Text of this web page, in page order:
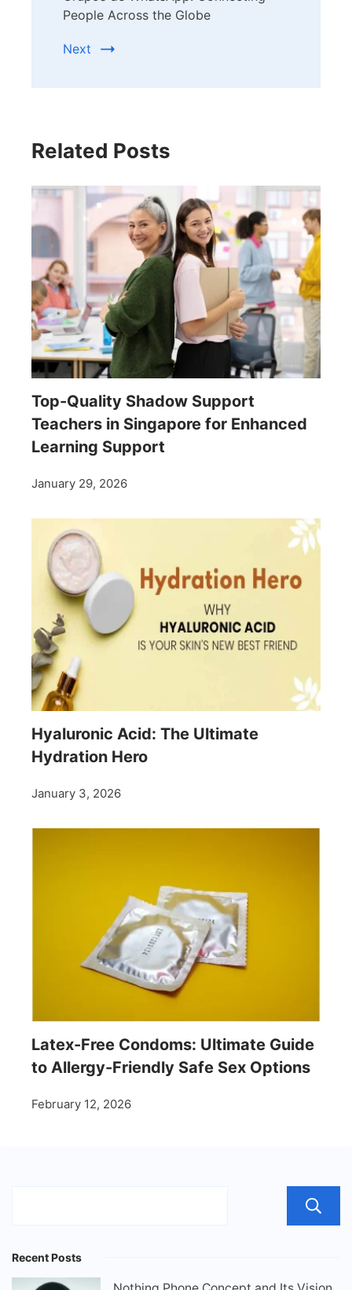
People Across the Globe
Next
Related Posts
Top-Quality Shadow Support
Teachers in Singapore for Enhanced
Learning Support
January 29, 2026
Hyaluronic Acid: The Ultimate
Hydration Hero
January 3, 2026
Latex-Free Condoms: Ultimate Guide
to Allergy-Friendly Safe Sex Options
February 12, 2026
Recent Posts